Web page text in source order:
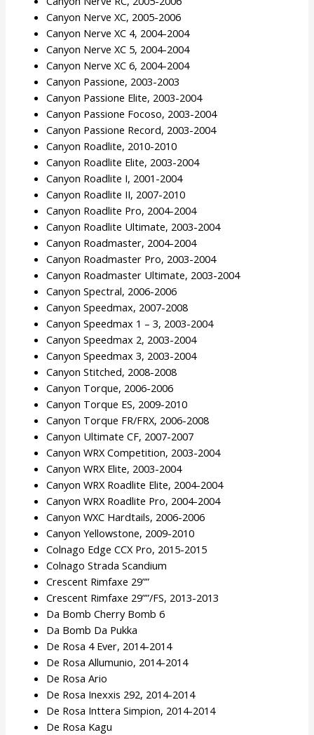
Canyon Nerve XC, 2005-2006
Canyon Nerve XC 4, 2004-2004
Canyon Nerve XC 5, 2004-2004
Canyon Nerve XC 6, 2004-2004
Canyon Passione, 2003-2003
Canyon Passione Elite, 2003-2004
Canyon Passione Focoso, 2003-2004
Canyon Passione Record, 2003-2004
Canyon Roadlite, 2010-2010
Canyon Roadlite Elite, 2003-2004
Canyon Roadlite I, 2001-2004
Canyon Roadlite II, 2007-2010
Canyon Roadlite Pro, 2004-2004
Canyon Roadlite Ultimate, 2003-2004
Canyon Roadmaster, 2004-2004
Canyon Roadmaster Pro, 2003-2004
Canyon Roadmaster Ultimate, 2003-2004
Canyon Spectral, 2006-2006
Canyon Speedmax, 2007-2008
Canyon Speedmax 1 – 3, 2003-2004
Canyon Speedmax 2, 2003-2004
Canyon Speedmax 3, 2003-2004
Canyon Stitched, 2008-2008
Canyon Torque, 2006-2006
Canyon Torque ES, 2009-2010
Canyon Torque FR/FRX, 2006-2008
Canyon Ultimate CF, 2007-2007
Canyon WRX Competition, 2003-2004
Canyon WRX Elite, 2003-2004
Canyon WRX Roadlite Elite, 2004-2004
Canyon WRX Roadlite Pro, 2004-2004
Canyon WXC Hardtails, 2006-2006
Canyon Yellowstone, 2009-2010
Colnago Edge CCX Pro, 2015-2015
Colnago Strada Scandium
Crescent Rimfaxe 29””
Crescent Rimfaxe 29””/FS, 2013-2013
Da Bomb Cherry Bomb 6
Da Bomb Da Pukka
De Rosa 4 Ever, 2014-2014
De Rosa Allumunio, 2014-2014
De Rosa Ario
De Rosa Inexxis 292, 2014-2014
De Rosa Inttera Simpion, 2014-2014
De Rosa Kagu